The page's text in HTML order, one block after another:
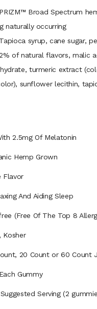
Broad Spectrum
naturally occurring
syrup, cane sugar,
of natural flavors, malic
turmeric extract
sunflower lecithin,
2.5mg Of Melatonin
Hemp Grown
Flavor
And Aiding Sleep
(Free Of The Top 8
Kosher
20 Count or 60 Count
Gummy
Serving (2